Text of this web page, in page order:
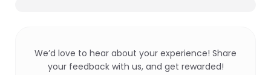
We’d love to hear about your experience! Share
your feedback with us, and get rewarded!